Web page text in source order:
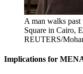
A man walks
Square in Cairo,
REUTERS/
Implications for